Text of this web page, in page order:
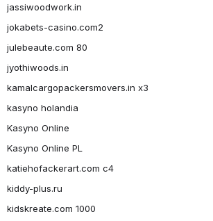
jassiwoodwork.in
jokabets-casino.com2
julebeaute.com 80
jyothiwoods.in
kamalcargopackersmovers.in x3
kasyno holandia
Kasyno Online
Kasyno Online PL
katiehofackerart.com c4
kiddy-plus.ru
kidskreate.com 1000